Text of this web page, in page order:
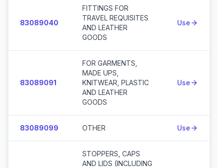
83089040
FITTINGS FOR
TRAVEL REQUISITES
AND LEATHER
GOODS
Use
83089091
FOR GARMENTS,
MADE UPS,
KNITWEAR, PLASTIC
AND LEATHER
GOODS
Use
83089099 OTHER Use
STOPPERS, CAPS
AND LIDS (INCLUDING